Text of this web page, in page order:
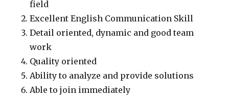
field
Excellent English Communication Skill
Detail oriented, dynamic and good team
work
Quality oriented
Ability to analyze and provide solutions
Able to join immediately